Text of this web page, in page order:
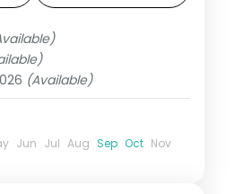
Puram (Port Blair)
(Available)
Jun Jul Aug Sep Oct Nov